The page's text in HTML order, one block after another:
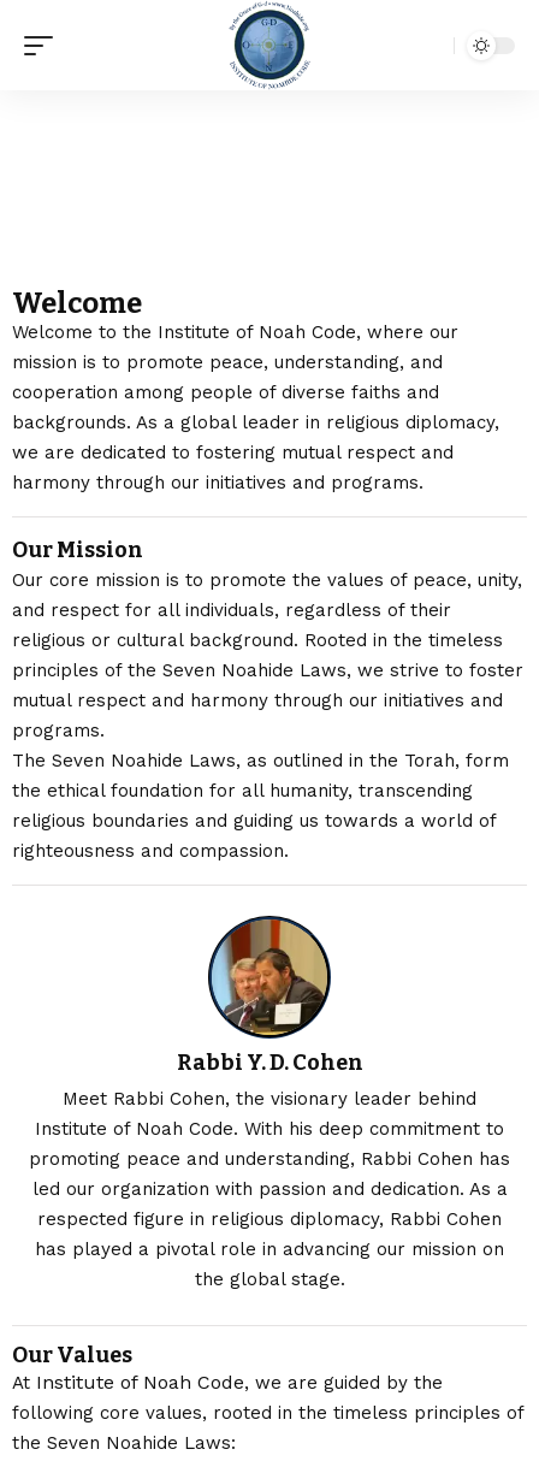
Welcome
Welcome to the Institute of Noah Code, where our
mission is to promote peace, understanding, and
cooperation among people of diverse faiths and
backgrounds. As a global leader in religious diplomacy,
we are dedicated to fostering mutual respect and
harmony through our initiatives and programs.
Our Mission
Our core mission is to promote the values of peace, unity,
and respect for all individuals, regardless of their
religious or cultural background. Rooted in the timeless
principles of the Seven Noahide Laws, we strive to foster
mutual respect and harmony through our initiatives and
programs.
The Seven Noahide Laws, as outlined in the Torah, form
the ethical foundation for all humanity, transcending
religious boundaries and guiding us towards a world of
righteousness and compassion.
Rabbi Y. D. Cohen
Meet Rabbi Cohen, the visionary leader behind
Institute of Noah Code. With his deep commitment to
promoting peace and understanding, Rabbi Cohen has
led our organization with passion and dedication. As a
respected figure in religious diplomacy, Rabbi Cohen
has played a pivotal role in advancing our mission on
the global stage.
Our Values
At Institute of Noah Code, we are guided by the
following core values, rooted in the timeless principles of
the Seven Noahide Laws: